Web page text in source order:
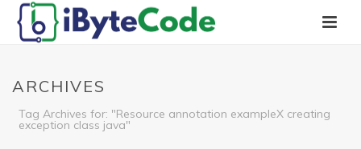
ARCHIVES
Tag Archives for: "Resource annotation exampleX creating
exception class java"